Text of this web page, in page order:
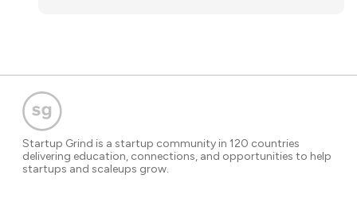
Startup Grind is a startup community in 120 countries
delivering education, connections, and opportunities to help
startups and scaleups grow.